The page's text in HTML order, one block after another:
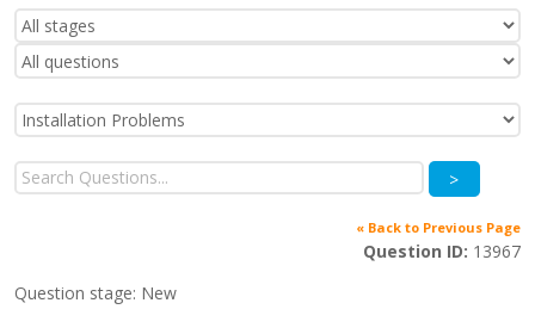
>
« Back to Previous Page
Question ID: 13967
Question stage: New